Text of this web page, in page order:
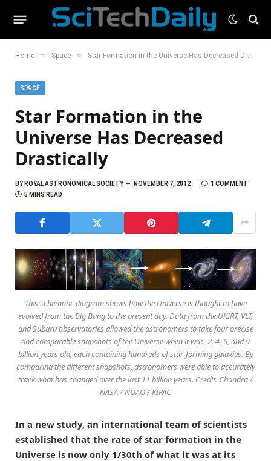
Home » Space » Star Formation in the Universe Has Decreased Drastically
SPACE
Star Formation in the
Universe Has Decreased
Drastically
BYROYAL ASTRONOMICAL SOCIETY NOVEMBER 7, 2012
1 COMMENT
5 MINS READ
This schematic diagram shows how the Universe is thought to have
evolved from the Big Bang to the present day. Data from the UKIRT, VLT,
and Subaru observatories allowed the astronomers to take four precise
and comparable snapshots of the Universe when it was, 2, 4, 6, and 9
billion years old, each containing hundreds of star-forming galaxies. By
comparing the different snapshots, astronomers were able to accurately
track what has changed over the last 11 billion years. Credit: Chandra /
NASA / NOAO / KIPAC
In a new study, an international team of scientists
established that the rate of star formation in the
Universe is now only 1/30th of what it was at its